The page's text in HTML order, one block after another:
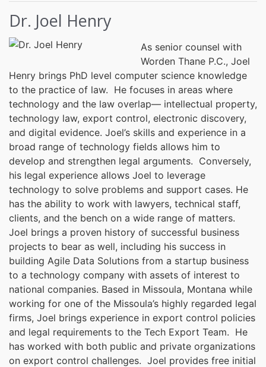
Dr. Joel Henry
As senior counsel with
Worden Thane P.C., Joel
Henry brings PhD level computer science knowledge
to the practice of law. He focuses in areas where
technology and the law overlap— intellectual property,
technology law, export control, electronic discovery,
and digital evidence. Joel’s skills and experience in a
broad range of technology fields allows him to
develop and strengthen legal arguments. Conversely,
his legal experience allows Joel to leverage
technology to solve problems and support cases. He
has the ability to work with lawyers, technical staff,
clients, and the bench on a wide range of matters.
Joel brings a proven history of successful business
projects to bear as well, including his success in
building Agile Data Solutions from a startup business
to a technology company with assets of interest to
national companies. Based in Missoula, Montana while
working for one of the Missoula’s highly regarded legal
firms, Joel brings experience in export control policies
and legal requirements to the Tech Export Team. He
has worked with both public and private organizations
on export control challenges. Joel provides free initial